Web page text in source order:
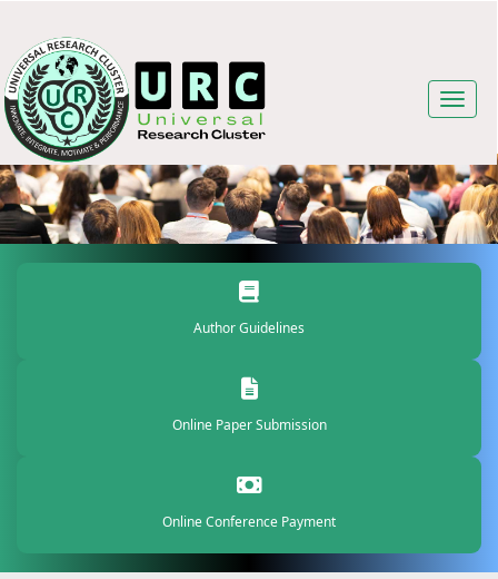
Author Guidelines
Online Paper Submission
Online Conference Payment